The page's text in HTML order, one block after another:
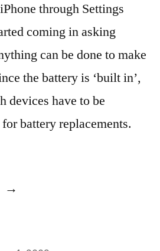
through Settings
coming in asking
can be done to make
the battery is ‘built in’,
devices have to be
battery replacements.
“Treat